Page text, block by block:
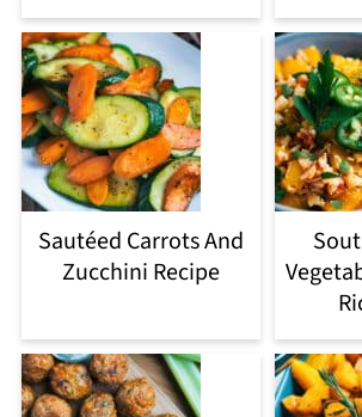
Sautéed Carrots And
Zucchini Recipe